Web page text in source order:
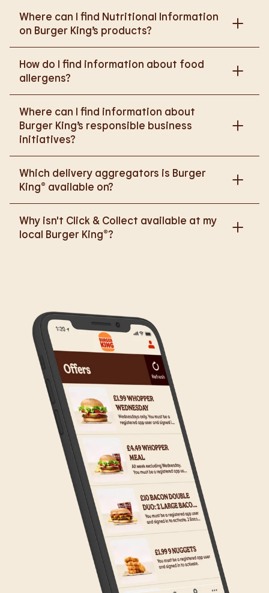
Where can I find Nutritional Information
on Burger King’s products?
https://www.burgerking.co.uk/nutrition-explorer for
How do I find information about food
allergens?
more details on food allergens in Burger King
products.
Where can I find information about
Burger King’s responsible business
initiatives?
https://www.burgerking.co.uk/responsiblebusiness
Which delivery aggregators is Burger
King® available on?
Uber Eats to bring BK to you, Your Way.
Why isn't Click & Collect available at my
local Burger King®?
on making Click & Collect available to all our guests.